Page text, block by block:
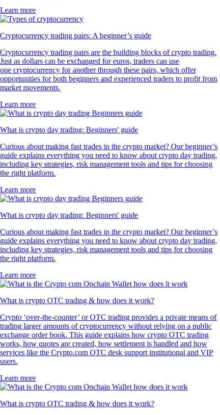
Learn more
Cryptocurrency trading pairs: A beginner’s guide
Cryptocurrency trading pairs are the building blocks of crypto trading.
Just as dollars can be exchanged for euros, traders can use
one cryptocurrency for another through these pairs, which offer
opportunities for both beginners and experienced traders to profit from
market movements.
Learn more
What is crypto day trading: Beginners' guide
Curious about making fast trades in the crypto market? Our beginner’s
guide explains everything you need to know about crypto day trading,
including key strategies, risk management tools and tips for choosing
the right platform.
Learn more
What is crypto day trading: Beginners' guide
Curious about making fast trades in the crypto market? Our beginner’s
guide explains everything you need to know about crypto day trading,
including key strategies, risk management tools and tips for choosing
the right platform.
Learn more
What is crypto OTC trading & how does it work?
Crypto ‘over-the-counter’ or OTC trading provides a private means of
trading larger amounts of cryptocurrency without relying on a public
exchange order book. This guide explains how crypto OTC trading
works, how quotes are created, how settlement is handled and how
services like the Crypto.com OTC desk support institutional and VIP
users.
Learn more
What is crypto OTC trading & how does it work?